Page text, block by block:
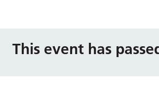
This event has